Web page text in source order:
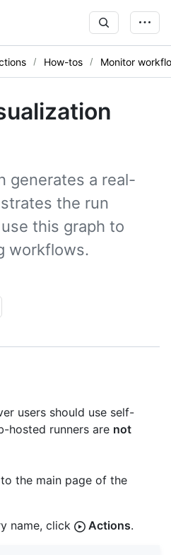
How-tos Monitor
generates a real-
the run
this graph to
workflows.
users should use self-
hosted runners are not
the main page of the
name, click
Actions.